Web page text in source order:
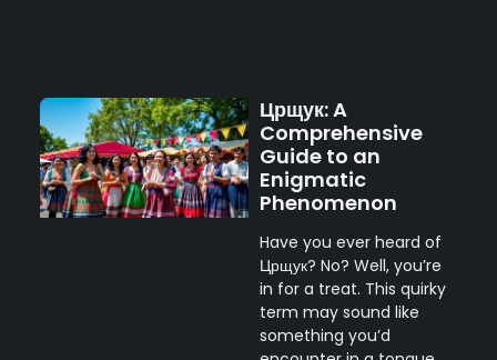
Црщук: A
Comprehensive
Guide to an
Enigmatic
Phenomenon
Have you ever heard of
Црщук? No? Well, you’re
in for a treat. This quirky
term may sound like
something you’d